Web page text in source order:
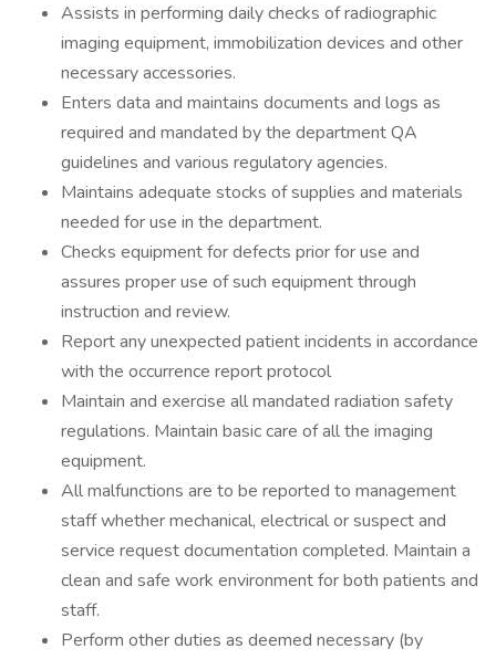
Assists in performing daily checks of radiographic
imaging equipment, immobilization devices and other
necessary accessories.
Enters data and maintains documents and logs as
required and mandated by the department QA
guidelines and various regulatory agencies.
Maintains adequate stocks of supplies and materials
needed for use in the department.
Checks equipment for defects prior for use and
assures proper use of such equipment through
instruction and review.
Report any unexpected patient incidents in accordance
with the occurrence report protocol
Maintain and exercise all mandated radiation safety
regulations. Maintain basic care of all the imaging
equipment.
All malfunctions are to be reported to management
staff whether mechanical, electrical or suspect and
service request documentation completed. Maintain a
clean and safe work environment for both patients and
staff.
Perform other duties as deemed necessary (by